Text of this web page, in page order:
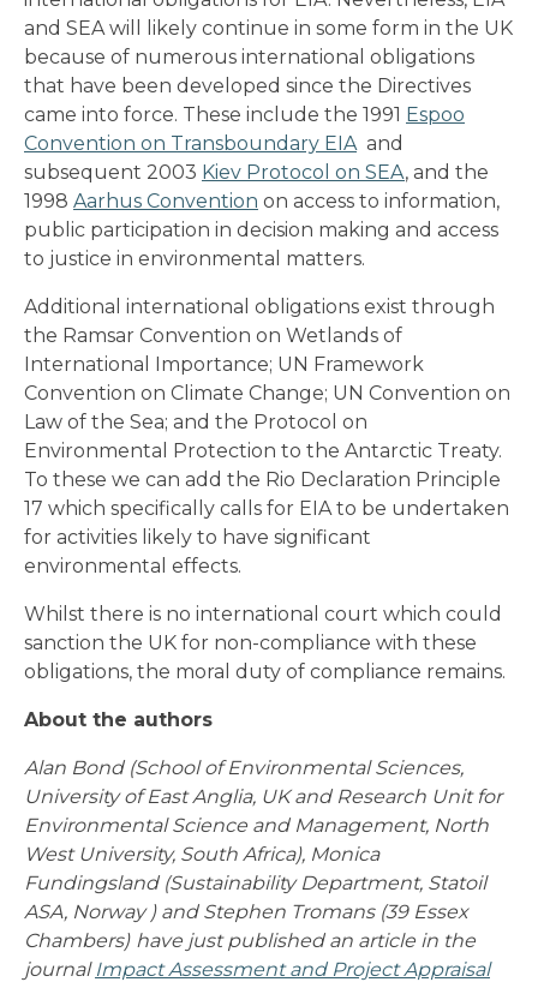
and SEA will likely continue in some form in the UK
because of numerous international obligations
that have been developed since the Directives
came into force. These include the 1991 Espoo
Convention on Transboundary EIAand
subsequent 2003 Kiev Protocol on SEA, and the
1998 Aarhus Convention on access to information,
public participation in decision making and access
to justice in environmental matters.
Additional international obligations exist through
the Ramsar Convention on Wetlands of
International Importance; UN Framework
Convention on Climate Change; UN Convention on
Law of the Sea; and the Protocol on
Environmental Protection to the Antarctic Treaty.
To these we can add the Rio Declaration Principle
17 which specifically calls for EIA to be undertaken
for activities likely to have significant
environmental effects.
Whilst there is no international court which could
sanction the UK for non-compliance with these
obligations, the moral duty of compliance remains.
About the authors
Alan Bond (School of Environmental Sciences,
University of East Anglia, UK and Research Unit for
Environmental Science and Management, North
West University, South Africa), Monica
Fundingsland (Sustainability Department, Statoil
ASA, Norway ) and Stephen Tromans (39 Essex
Chambers) have just published an article in the
journal Impact Assessment and Project Appraisal